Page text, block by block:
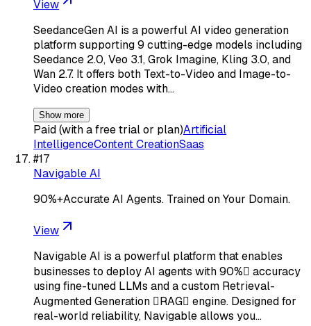
View
SeedanceGen AI is a powerful AI video generation
platform supporting 9 cutting-edge models including
Seedance 2.0, Veo 3.1, Grok Imagine, Kling 3.0, and
Wan 2.7. It offers both Text-to-Video and Image-to-
Video creation modes with…
Show more
Paid (with a free trial or plan)Artificial
IntelligenceContent CreationSaas
#17
Navigable AI
90%+Accurate AI Agents. Trained on Your Domain.
View
Navigable AI is a powerful platform that enables
businesses to deploy AI agents with 90% accuracy
using fine-tuned LLMs and a custom Retrieval-
Augmented Generation RAG engine. Designed for
real-world reliability, Navigable allows you…